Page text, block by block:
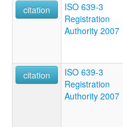
citation
ISO 639-3
Registration
Authority 2007
citation
ISO 639-3
Registration
Authority 2007